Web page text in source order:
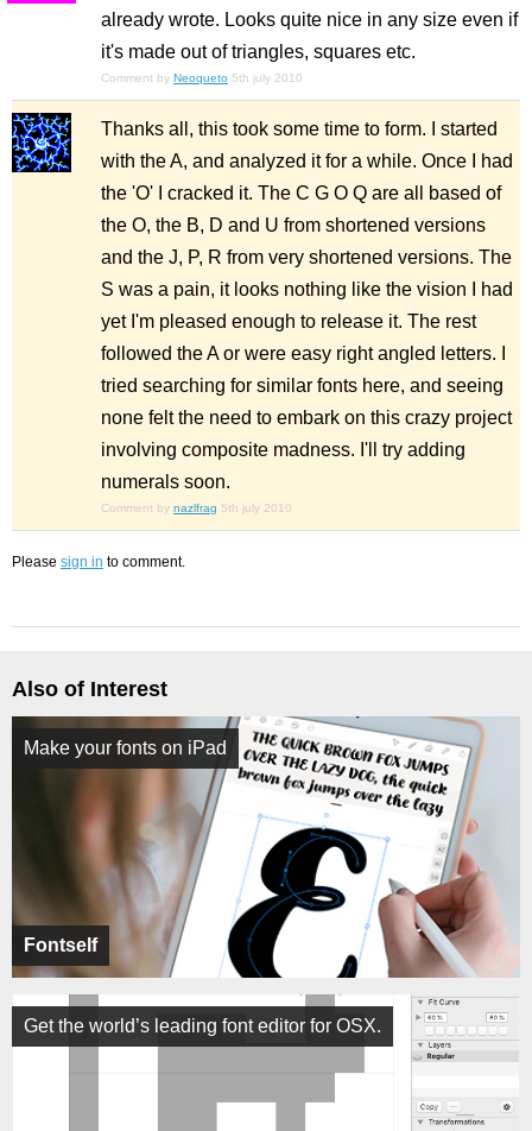
already wrote. Looks quite nice in any size even if
it's made out of triangles, squares etc.
Comment by Neoqueto 5th july 2010
Thanks all, this took some time to form. I started
with the A, and analyzed it for a while. Once I had
the 'O' I cracked it. The C G O Q are all based of
the O, the B, D and U from shortened versions
and the J, P, R from very shortened versions. The
S was a pain, it looks nothing like the vision I had
yet I'm pleased enough to release it. The rest
followed the A or were easy right angled letters. I
tried searching for similar fonts here, and seeing
none felt the need to embark on this crazy project
involving composite madness. I'll try adding
numerals soon.
Comment by nazlfrag 5th july 2010
Please sign in to comment.
Also of Interest
Fontself
Make your fonts on iPad
Get the world’s leading font editor for OSX.